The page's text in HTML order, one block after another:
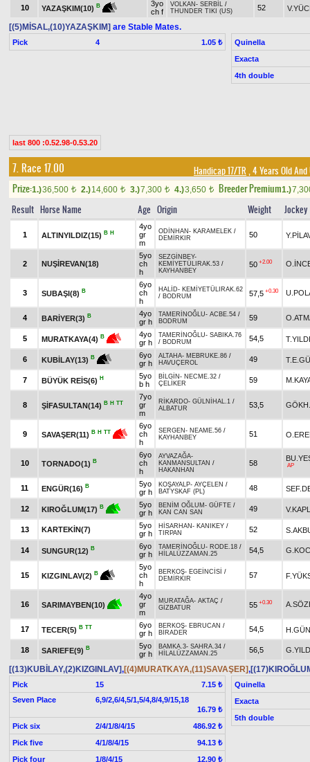
10 YAZAŞKIM(10) B
3yo
ch f
VOLKAN - SERBİL /
THUNDER TIKI (US)
52
[(5)MİSAL,(10)YAZAŞKIM] are Stable Mates.
Pick 4 1.05 ₺
Quinella
Exacta
4th double
last 800 :0.52.98-0.53.20
7. Race 17.00 Handicap 17/TR, 4 Years Old
Prize:1.)36,500 t 2.)14,600 t 3.)7,300 t 4.)3,650 t Breeder Premium1.)
Result Horse Name Age Origin Weight Jockey
1 ALTINYILDIZ(15) B H
4yo
gr
m
ODİNHAN - KARAMELEK /
DEMİRKIR
50
2 NUŞİREVAN(18)
5yo
ch
h
SEZGİNBEY-
KEMİYETÜLIRAK.53 /
KAYHANBEY
50 +2.00
3 SUBAŞI(8) B
6yo
ch
h
HALİD- KEMİYETÜLIRAK.62
/ BODRUM 57,5 +0.30
4 BARİYER(3) B
4yo
gr h
TAMERİNOĞLU- ACBE.54 /
BODRUM
59
5 MURATKAYA(4) B
4yo
gr h
TAMERİNOĞLU- SABIKA.76
/ BODRUM 54,5
6 KUBİLAY(13) B
6yo
gr h
ALTAHA- MEBRUKE.86 /
HAVUÇEROL
49
7 BÜYÜK REİS(6) H
5yo
b h
BİLGİN - NECME.32 /
ÇELİKER
59
8 ŞİFASULTAN(14) B H TT
7yo
gr
m
RİKARDO- GÜLNİHAL.1 /
ALBATUR
53,5
9 SAVAŞER(11) B H TT
6yo
ch
h
SERGEN - NEAME.56 /
KAYHANBEY
51
10 TORNADO(1) B
6yo
ch
h
AYVAZAĞA-
KANMANSULTAN /
HAKANHAN
58 AP
11 ENGÜR(16) B
5yo
gr h
KOŞAYALP- AYÇELEN /
BATYSKAF (PL)
48
12 KIROĞLUM(17) B
5yo
gr h
BENİM OĞLUM - GÜFTE /
KAN CAN SAN
49
13 KARTEKİN(7)
5yo
gr h
HİSARHAN - KANIKEY /
TIRPAN
52
14 SUNGUR(12) B
6yo
gr h
TAMERİNOĞLU- RODE.18 /
HİLALÜZZAMAN.25
54,5
15 KIZGINLAV(2) B
5yo
ch
h
BERKOŞ- EGEİNCİSİ /
DEMİRKIR
57
16 SARIMAYBEN(10)
4yo
gr
m
MURATAĞA- AKTAÇ /
GİZBATUR
55 +0.30
17 TECER(5) B TT
6yo
gr h
BERKOŞ- EBRUCAN /
BİRADER
54,5 H.GÜN
18 SARIEFE(9) B
5yo
gr h
BAMKA.3- SAHRA.34 /
HİLALÜZZAMAN.25
56,5
[(13)KUBİLAY,(2)KIZGINLAV],[(4)MURATKAYA,(11)SAVAŞER],
Pick 15
7.15 ₺
Seven Place
6,9/2,6/4,5/1,5/4,8/4,9/15,18
16.79 ₺
Pick six
2/4/1/8/4/15
486.92 ₺
Pick five
4/1/8/4/15
94.13 ₺
Pick four
1/8/4/15
12.90 ₺
Quinella
Exacta
5th double